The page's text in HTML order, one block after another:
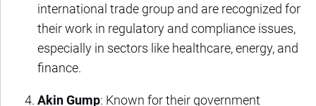
international trade group and are recognized for
their work in regulatory and compliance issues,
especially in sectors like healthcare, energy, and
finance.
Akin Gump: Known for their government